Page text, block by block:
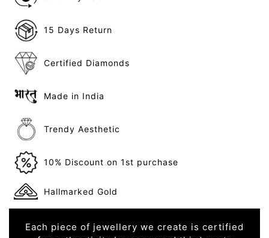
15 Days Return
Certified Diamonds
Made in India
Trendy Aesthetic
10% Discount on 1st purchase
Hallmarked Gold
Each piece of jewellery we create is certified